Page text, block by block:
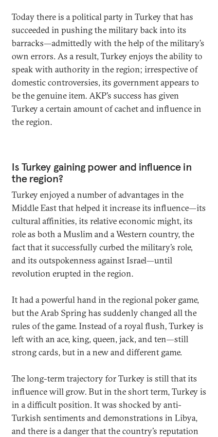
Today there is a political party in Turkey that has
succeeded in pushing the military back into its
barracks—admittedly with the help of the military’s
own errors. As a result, Turkey enjoys the ability to
speak with authority in the region; irrespective of
domestic controversies, its government appears to
be the genuine item. AKP’s success has given
Turkey a certain amount of cachet and influence in
the region.
Is Turkey gaining power and influence in
the region?
Turkey enjoyed a number of advantages in the
Middle East that helped it increase its influence—its
cultural affinities, its relative economic might, its
role as both a Muslim and a Western country, the
fact that it successfully curbed the military’s role,
and its outspokenness against Israel—until
revolution erupted in the region.
It had a powerful hand in the regional poker game,
but the Arab Spring has suddenly changed all the
rules of the game. Instead of a royal flush, Turkey is
left with an ace, king, queen, jack, and ten—still
strong cards, but in a new and different game.
The long-term trajectory for Turkey is still that its
influence will grow. But in the short term, Turkey is
in a difficult position. It was shocked by anti-
Turkish sentiments and demonstrations in Libya,
and there is a danger that the country’s reputation